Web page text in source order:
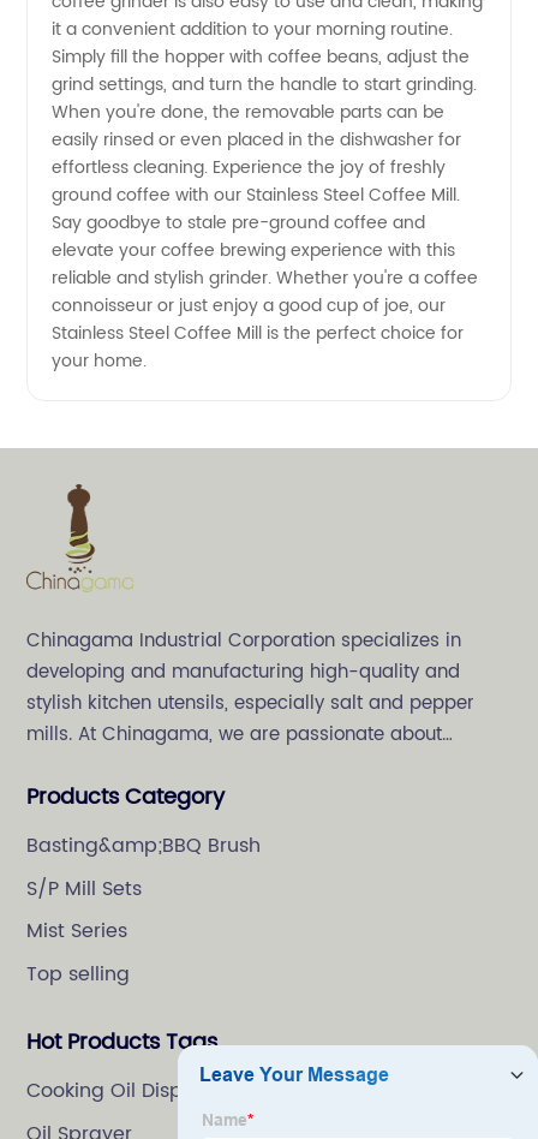
China |
OEM
Available
it a convenient addition to your morning routine.
Simply fill the hopper with coffee beans, adjust the
grind settings, and turn the handle to start grinding.
When you're done, the removable parts can be
easily rinsed or even placed in the dishwasher for
effortless cleaning. Experience the joy of freshly
ground coffee with our Stainless Steel Coffee Mill.
Say goodbye to stale pre-ground coffee and
elevate your coffee brewing experience with this
reliable and stylish grinder. Whether you're a coffee
connoisseur or just enjoy a good cup of joe, our
Stainless Steel Coffee Mill is the perfect choice for
your home.
Chinagama Industrial Corporation specializes in
developing and manufacturing high-quality and
stylish kitchen utensils, especially salt and pepper
mills. At Chinagama, we are passionate about
specializing in salt and pepper grinders.
Products Category
Basting&amp;BBQ Brush
S/P Mill Sets
Mist Series
Top selling
Hot Products Tags
Cooking Oil Dispenser